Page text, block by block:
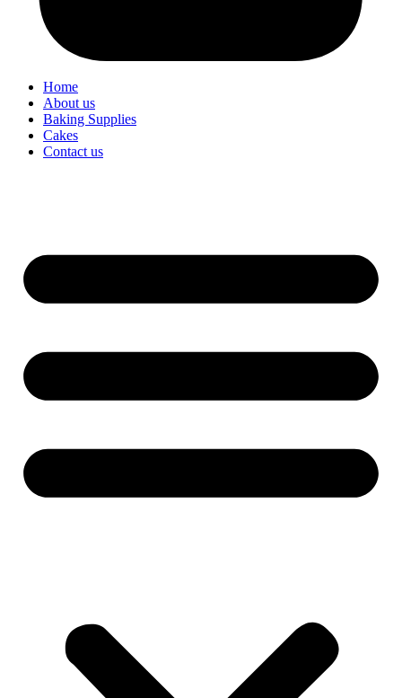
Home
About us
Baking Supplies
Cakes
Contact us